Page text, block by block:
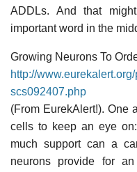
ADDLs. And that
important word in the
Growing Neurons To
http://
scs092407.php
(From EurekAlert!). One
cells to keep an eye
much support can a
neurons provide for